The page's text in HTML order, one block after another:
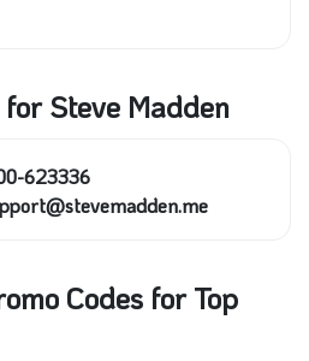
Steve Madden
623336
Codes for Top